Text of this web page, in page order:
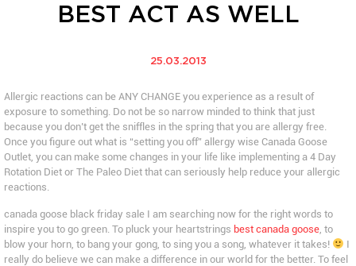
BEST ACT AS WELL
25.03.2013
Allergic reactions can be ANY CHANGE you experience as a result of
exposure to something. Do not be so narrow minded to think that just
because you don’t get the sniffles in the spring that you are allergy free.
Once you figure out what is “setting you off” allergy wise Canada Goose
Outlet, you can make some changes in your life like implementing a 4 Day
Rotation Diet or The Paleo Diet that can seriously help reduce your allergic
reactions.
canada goose black friday sale I am searching now for the right words to
inspire you to go green. To pluck your heartstrings best canada goose, to
blow your horn, to bang your gong, to sing you a song, whatever it takes!
I
really do believe we can make a difference in our world for the better. To feel